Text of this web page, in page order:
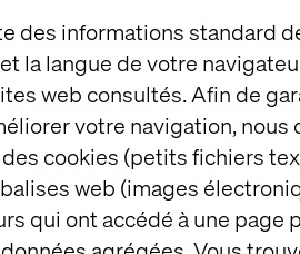
des informations standard
la langue de votre
web consultés. Afin de
votre navigation,
cookies (petits fichiers
web (images
qui ont accédé à une page
development experience; 2+
(SCSS), JavaScript
SFRA components,
design, cross-browser
optimization (lazy